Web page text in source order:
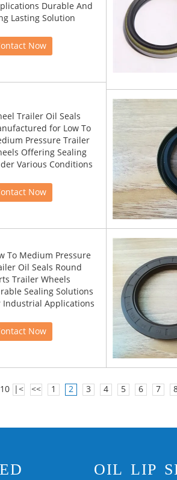
Durable And
Lasting Solution
Now
Trailer Oil Seals
for Low To
Pressure Trailer
Offering Sealing
Various Conditions
Now
To Medium Pressure
Oil Seals Round
Trailer Wheels
Sealing Solutions
Industrial Applications
Now
|< << 1 2 3 4 5 6 7
OIL LIP